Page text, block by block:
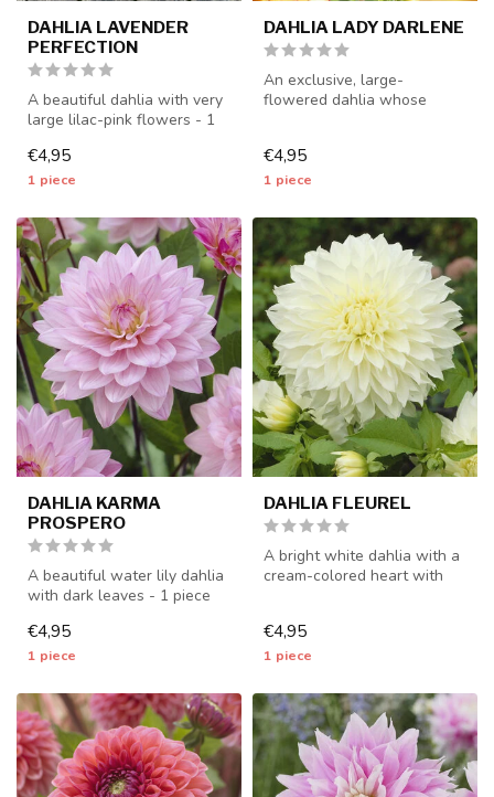
DAHLIA LAVENDER
PERFECTION
A beautiful dahlia with very
large lilac-pink flowers - 1
€4,95
1 piece
DAHLIA LADY DARLENE
An exclusive, large-
flowered dahlia whose
€4,95
1 piece
DAHLIA KARMA
PROSPERO
A beautiful water lily dahlia
with dark leaves - 1 piece
€4,95
1 piece
DAHLIA FLEUREL
A bright white dahlia with a
cream-colored heart with
€4,95
1 piece